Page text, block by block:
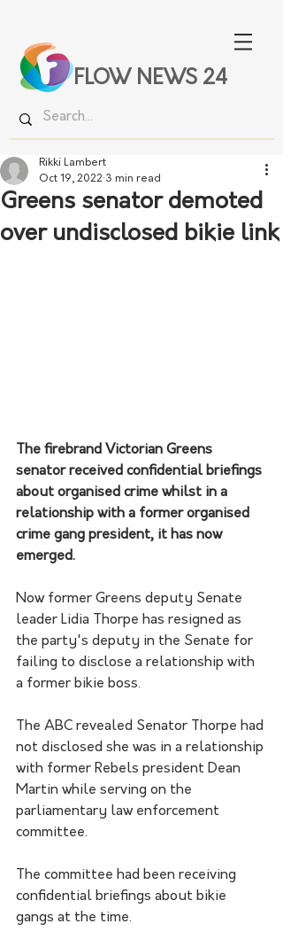
FLOW NEWS 24
Greens senator demoted
over undisclosed bikie link
Rikki Lambert
Oct 19, 2022 3 min read
The firebrand Victorian Greens
senator received confidential briefings
about organised crime whilst in a
relationship with a former organised
crime gang president, it has now
emerged.
Now former Greens deputy Senate
leader Lidia Thorpe has resigned as
the party's deputy in the Senate for
failing to disclose a relationship with
a former bikie boss.
The ABC revealed Senator Thorpe had
not disclosed she was in a relationship
with former Rebels president Dean
Martin while serving on the
parliamentary law enforcement
committee.
The committee had been receiving
confidential briefings about bikie
gangs at the time.